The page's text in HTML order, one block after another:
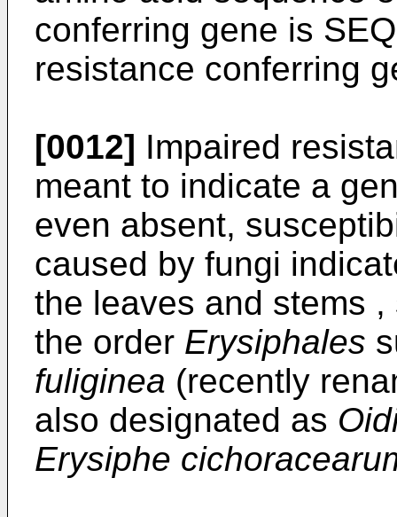
conferring gene is
resistance conferring
[0012] Impaired
meant to indicate a
even absent,
caused by fungi
the leaves and stems
the order Erysiphales
fuliginea (recently
also designated as
Erysiphe